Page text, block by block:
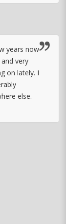
years now
very
on lately. I
else.